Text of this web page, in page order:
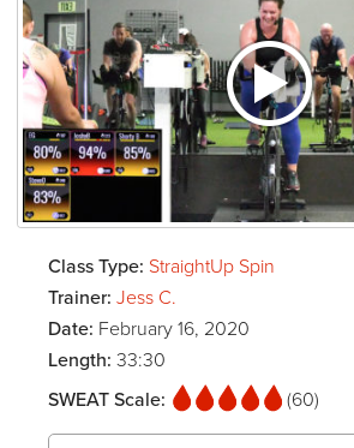
Class Type: StraightUp Spin
Trainer: Jess C.
Date: February 16, 2020
Length: 33:30
SWEAT Scale:
(60)